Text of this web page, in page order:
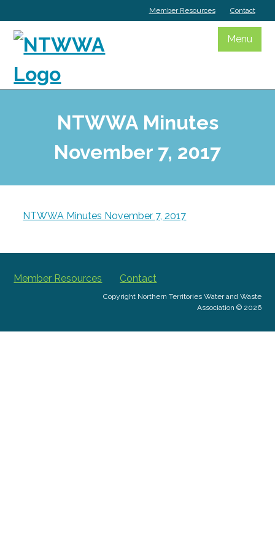
to
content
Member Resources Contact
Menu
NTWWA Minutes
November 7, 2017
NTWWA Minutes November 7, 2017
Member Resources Contact
Copyright Northern Territories Water and Waste
Association © 2026